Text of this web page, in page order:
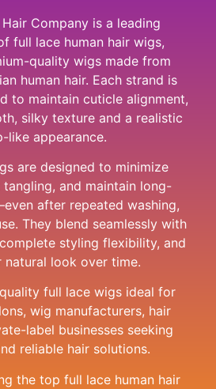
Company is a leading
full lace human hair wigs,
quality wigs made from
human hair. Each strand is
to maintain cuticle alignment,
silky texture and a realistic
like appearance.
are designed to minimize
tangling, and maintain long-
after repeated washing,
They blend seamlessly with
styling flexibility, and
natural look over time.
full lace wigs ideal for
wig manufacturers, hair
label businesses seeking
reliable hair solutions.
the top full lace human hair